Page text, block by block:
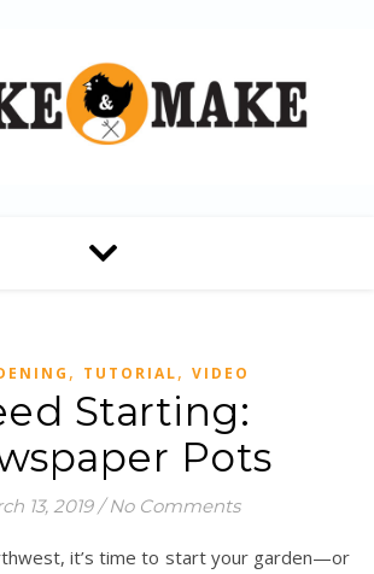
, TUTORIAL, VIDEO
Starting:
Pots
13, 2019 / No Comments